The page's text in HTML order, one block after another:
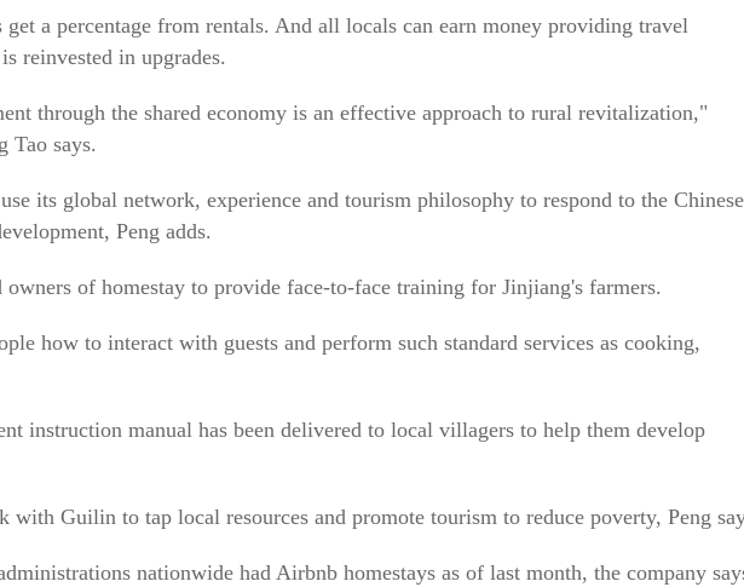
get a percentage from rentals. And all locals can earn money providing travel
reinvested in upgrades.
through the shared economy is an effective approach to rural revitalization,"
Tao says.
its global network, experience and tourism philosophy to respond to the Chinese
Peng adds.
owners of homestay to provide face-to-face training for Jinjiang's farmers.
how to interact with guests and perform such standard services as cooking,
instruction manual has been delivered to local villagers to help them develop
Guilin to tap local resources and promote tourism to reduce poverty, Peng
nationwide had Airbnb homestays as of last month, the company